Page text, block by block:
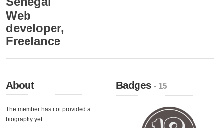
Web
developer,
Freelance
About
The member has not provided a
biography yet.
Badges- 15